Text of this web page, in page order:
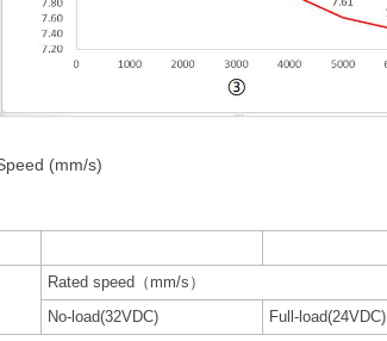
(mm/s)
Rated speed（mm/s）
No-load(32VDC)
Full-load(24VDC)